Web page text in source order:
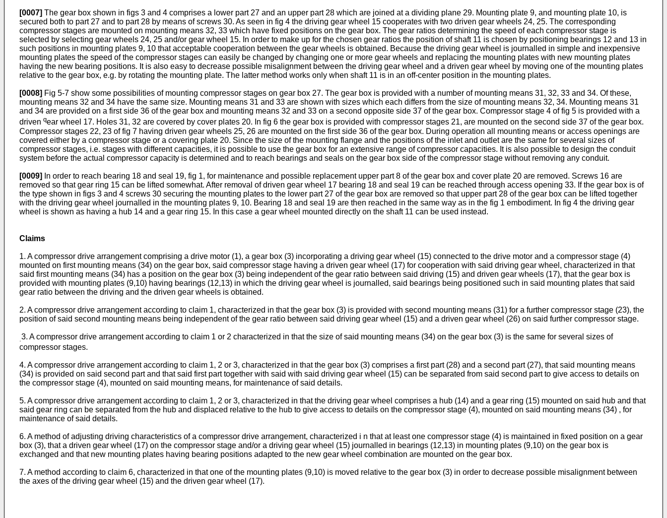
[0007] The gear box shown in figs 3 and 4 comprises a lower part 27 and an upper part 28 which are joined at a dividing plane 29. Mounting plate 9, and mounting plate 10, is
secured both to part 27 and to part 28 by means of screws 30. As seen in fig 4 the driving gear wheel 15 cooperates with two driven gear wheels 24, 25. The corresponding
compressor stages are mounted on mounting means 32, 33 which have fixed positions on the gear box. The gear ratios determining the speed of each compressor stage is
selected by selecting gear wheels 24, 25 and/or gear wheel 15. In order to make up for the chosen gear ratios the position of shaft 11 is chosen by positioning bearings 12 and 13 in
such positions in mounting plates 9, 10 that acceptable cooperation between the gear wheels is obtained. Because the driving gear wheel is journalled in simple and inexpensive
mounting plates the speed of the compressor stages can easily be changed by changing one or more gear wheels and replacing the mounting plates with new mounting plates
having the new bearing positions. It is also easy to decrease possible misalignment between the driving gear wheel and a driven gear wheel by moving one of the mounting plates
relative to the gear box, e.g. by rotating the mounting plate. The latter method works only when shaft 11 is in an off-center position in the mounting plates.
[0008] Fig 5-7 show some possibilities of mounting compressor stages on gear box 27. The gear box is provided with a number of mounting means 31, 32, 33 and 34. Of these,
mounting means 32 and 34 have the same size. Mounting means 31 and 33 are shown with sizes which each differs from the size of mounting means 32, 34. Mounting means 31
and 34 are provided on a first side 36 of the gear box and mounting means 32 and 33 on a second opposite side 37 of the gear box. Compressor stage 4 of fig 5 is provided with a
driven qear wheel 17. Holes 31, 32 are covered by cover plates 20. In fig 6 the gear box is provided with compressor stages 21, are mounted on the second side 37 of the gear box.
Compressor stages 22, 23 of fig 7 having driven gear wheels 25, 26 are mounted on the first side 36 of the gear box. During operation all mounting means or access openings are
covered either by a compressor stage or a covering plate 20. Since the size of the mounting flange and the positions of the inlet and outlet are the same for several sizes of
compressor stages, i.e. stages with different capacities, it is possible to use the gear box for an extensive range of compressor capacities. It is also possible to design the conduit
system before the actual compressor capacity is determined and to reach bearings and seals on the gear box side of the compressor stage without removing any conduit.
[0009]
In order to reach bearing 18 and seal 19, fig 1, for maintenance and possible replacement upper part 8 of the gear box and cover plate 20 are removed. Screws 16 are
removed so that gear ring 15 can be lifted somewhat. After removal of driven gear wheel 17 bearing 18 and seal 19 can be reached through access opening 33. If the gear box is of
the type shown in figs 3 and 4 screws 30 securing the mounting plates to the lower part 27 of the gear box are removed so that upper part 28 of the gear box can be lifted together
with the driving gear wheel journalled in the mounting plates 9, 10. Bearing 18 and seal 19 are then reached in the same way as in the fig 1 embodiment. In fig 4 the driving gear
wheel is shown as having a hub 14 and a gear ring 15. In this case a gear wheel mounted directly on the shaft 11 can be used instead.
Claims
1. A compressor drive arrangement comprising a drive motor (1), a gear box (3) incorporating a driving gear wheel (15) connected to the drive motor and a compressor stage (4)
mounted on first mounting means (34) on the gear box, said compressor stage having a driven gear wheel (17) for cooperation with said driving gear wheel, characterized in that
said first mounting means (34) has a position on the gear box (3) being independent of the gear ratio between said driving (15) and driven gear wheels (17), that the gear box is
provided with mounting plates (9,10) having bearings (12,13) in which the driving gear wheel is journalled, said bearings being positioned such in said mounting plates that said
gear ratio between the driving and the driven gear wheels is obtained.
2. A compressor drive arrangement according to claim 1, characterized in that the gear box (3) is provided with second mounting means (31) for a further compressor stage (23), the
position of said second mounting means being independent of the gear ratio between said driving gear wheel (15) and a driven gear wheel (26) on said further compressor stage.
3. A compressor drive arrangement according to claim 1 or 2 characterized in that the size of said mounting means (34) on the gear box (3) is the same for several sizes of
compressor stages.
4. A compressor drive arrangement according to claim 1, 2 or 3, characterized in that the gear box (3) comprises a first part (28) and a second part (27), that said mounting means
(34) is provided on said second part and that said first part together with said with said driving gear wheel (15) can be separated from said second part to give access to details on
the compressor stage (4), mounted on said mounting means, for maintenance of said details.
5. A compressor drive arrangement according to claim 1, 2 or 3, characterized in that the driving gear wheel comprises a hub (14) and a gear ring (15) mounted on said hub and that
said gear ring can be separated from the hub and displaced relative to the hub to give access to details on the compressor stage (4), mounted on said mounting means (34) , for
maintenance of said details.
6. A method of adjusting driving characteristics of a compressor drive arrangement, characterized i n that at least one compressor stage (4) is maintained in fixed position on a gear
box (3), that a driven gear wheel (17) on the compressor stage and/or a driving gear wheel (15) journalled in bearings (12,13) in mounting plates (9,10) on the gear box is
exchanged and that new mounting plates having bearing positions adapted to the new gear wheel combination are mounted on the gear box.
7. A method according to claim 6, characterized in that one of the mounting plates (9,10) is moved relative to the gear box (3) in order to decrease possible misalignment between
the axes of the driving gear wheel (15) and the driven gear wheel (17).